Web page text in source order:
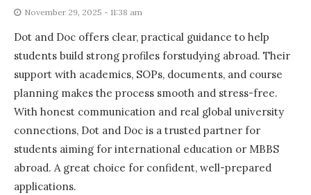
November 29, 2025 - 11:38 am
Dot and Doc offers clear, practical guidance to help
students build strong profiles forstudying abroad. Their
support with academics, SOPs, documents, and course
planning makes the process smooth and stress-free.
With honest communication and real global university
connections, Dot and Doc is a trusted partner for
students aiming for international education or MBBS
abroad. A great choice for confident, well-prepared
applications.